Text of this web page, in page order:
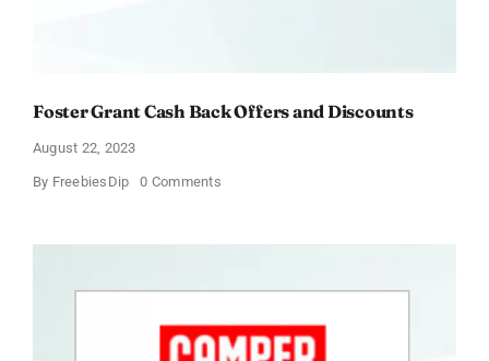
Foster Grant Cash Back Offers and Discounts
August 22, 2023
By FreebiesDip 0 Commentson
Back
Discounts